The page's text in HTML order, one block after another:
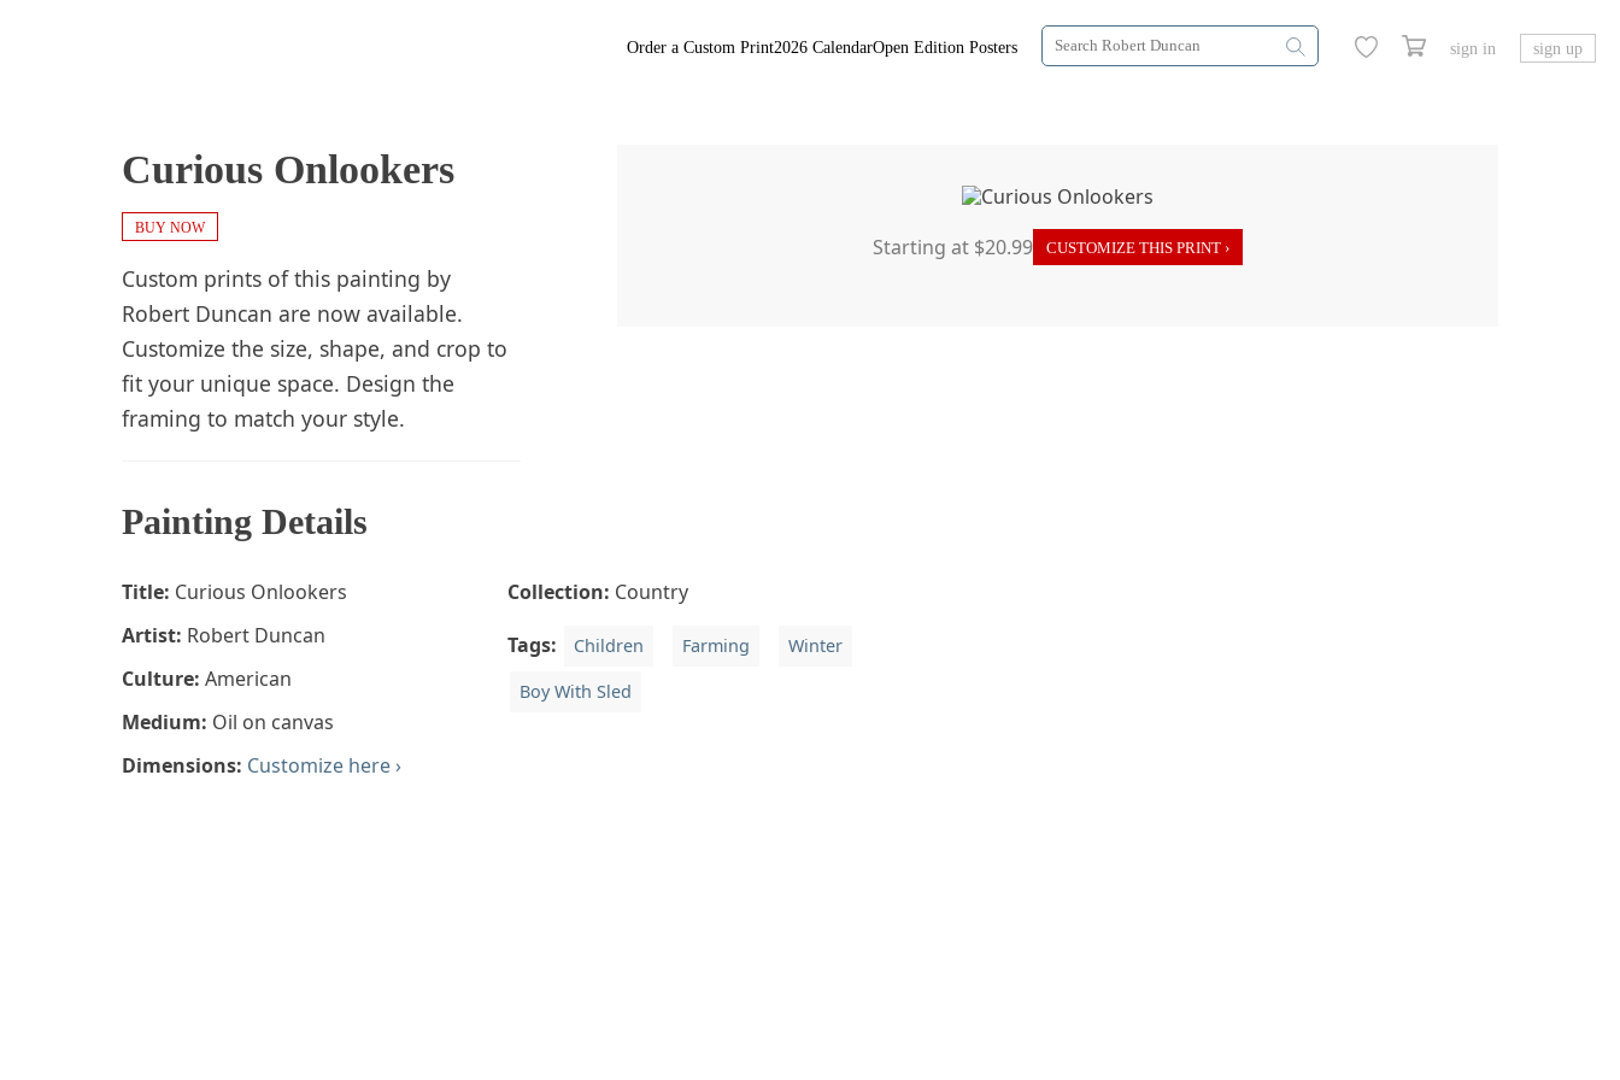
Order a Custom Print2026 CalendarOpen Edition Posters sign in sign up
Curious Onlookers
BUY NOW
Custom prints of this painting by
Robert Duncan are now available.
Customize the size, shape, and crop to
fit your unique space. Design the
framing to match your style.
Starting at $20.99 CUSTOMIZE THIS PRINT ›
Painting Details
Title: Curious Onlookers
Artist: Robert Duncan
Culture: American
Medium: Oil on canvas
Dimensions: Customize here ›
Collection: Country
Tags:
Children Farming
Winter
Boy With Sled